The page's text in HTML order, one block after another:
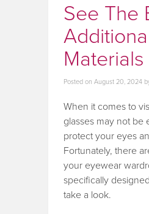
See The
Materials
Posted onAugust 20, 2024
When it comes to
glasses may not
protect your eyes
Fortunately, there
your eyewear
specifically
take a look.